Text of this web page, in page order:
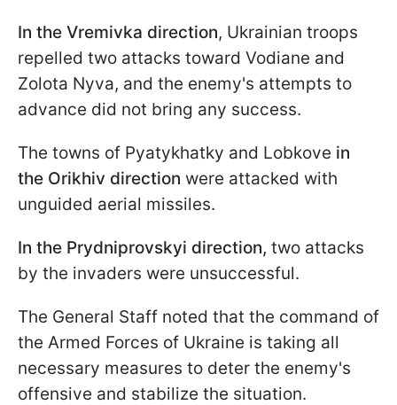
In the Vremivka direction, Ukrainian troops
repelled two attacks toward Vodiane and
Zolota Nyva, and the enemy's attempts to
advance did not bring any success.
The towns of Pyatykhatky and Lobkove in
the Orikhiv direction were attacked with
unguided aerial missiles.
In the Prydniprovskyi direction, two attacks
by the invaders were unsuccessful.
The General Staff noted that the command of
the Armed Forces of Ukraine is taking all
necessary measures to deter the enemy's
offensive and stabilize the situation.